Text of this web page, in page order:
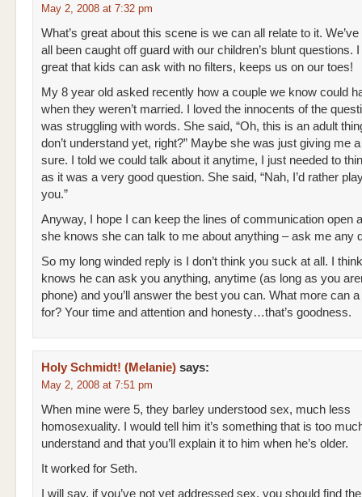
May 2, 2008 at 7:32 pm
What’s great about this scene is we can all relate to it. We’ve
all been caught off guard with our children’s blunt questions. I
great that kids can ask with no filters, keeps us on our toes!
My 8 year old asked recently how a couple we know could
when they weren’t married. I loved the innocents of the
was struggling with words. She said, “Oh, this is an adult
don’t understand yet, right?” Maybe she was just giving me
sure. I told we could talk about it anytime, I just needed to
as it was a very good question. She said, “Nah, I’d rather
you.”
Anyway, I hope I can keep the lines of communication open
she knows she can talk to me about anything – ask me any
So my long winded reply is I don’t think you suck at all. I
knows he can ask you anything, anytime (as long as you
phone) and you’ll answer the best you can. What more can
for? Your time and attention and honesty…that’s goodness.
Holy Schmidt! (Melanie) says:
May 2, 2008 at 7:51 pm
When mine were 5, they barley understood sex, much less
homosexuality. I would tell him it’s something that is too
understand and that you’ll explain it to him when he’s older.
It worked for Seth.
I will say, if you’ve not yet addressed sex, you should find